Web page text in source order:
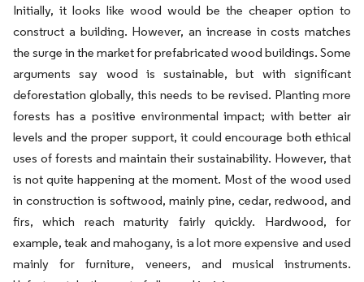
Initially, it looks like wood would be the cheaper option to
construct a building. However, an increase in costs matches
the surge in the market for prefabricated wood buildings. Some
arguments say wood is sustainable, but with significant
deforestation globally, this needs to be revised. Planting more
forests has a positive environmental impact; with better air
levels and the proper support, it could encourage both ethical
uses of forests and maintain their sustainability. However, that
is not quite happening at the moment. Most of the wood used
in construction is softwood, mainly pine, cedar, redwood, and
firs, which reach maturity fairly quickly. Hardwood, for
example, teak and mahogany, is a lot more expensive and used
mainly for furniture, veneers, and musical instruments.